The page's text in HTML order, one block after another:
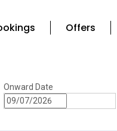
Offers
Onward Date